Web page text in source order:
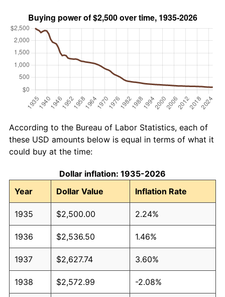
According to the Bureau of Labor Statistics, each of
these USD amounts below is equal in terms of what it
could buy at the time:
Dollar inflation: 1935-2026
Year
Dollar Value Inflation Rate
1935 $2,500.00 2.24%
1936 $2,536.50 1.46%
1937 $2,627.74 3.60%
1938 $2,572.99 -2.08%